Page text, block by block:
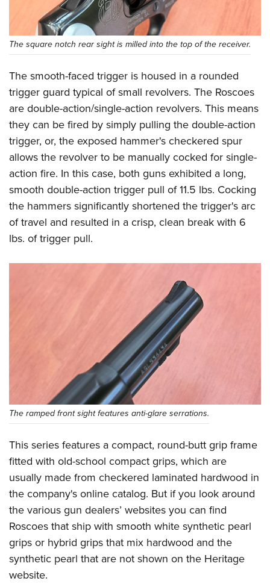
The square notch rear sight is milled into the top of the receiver.
The smooth-faced trigger is housed in a rounded
trigger guard typical of small revolvers. The Roscoes
are double-action/single-action revolvers. This means
they can be fired by simply pulling the double-action
trigger, or, the exposed hammer's checkered spur
allows the revolver to be manually cocked for single-
action fire. In this case, both guns exhibited a long,
smooth double-action trigger pull of 11.5 lbs. Cocking
the hammers significantly shortened the trigger's arc
of travel and resulted in a crisp, clean break with 6
lbs. of trigger pull.
The ramped front sight features anti-glare serrations.
This series features a compact, round-butt grip frame
fitted with old-school compact grips, which are
usually made from checkered laminated hardwood in
the company's online catalog. But if you look around
the various gun dealers’ websites you can find
Roscoes that ship with smooth white synthetic pearl
grips or hybrid grips that mix hardwood and the
synthetic pearl that are not shown on the Heritage
website.